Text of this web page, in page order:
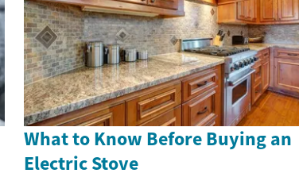
What to Know Before Buying an
Electric Stove